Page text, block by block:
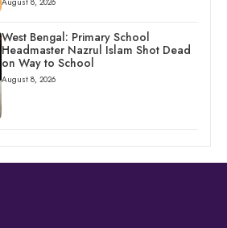
West Bengal: Primary School
Headmaster Nazrul Islam Shot Dead
on Way to School
August 8, 2026